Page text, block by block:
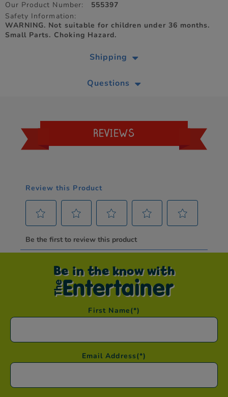
Our Product Number:
555397
Safety Information:
WARNING. Not suitable for children under 36 months.
Small Parts. Choking Hazard.
Shipping
Questions
REVIEWS
Be in the know with
First Name(*)
Email Address(*)